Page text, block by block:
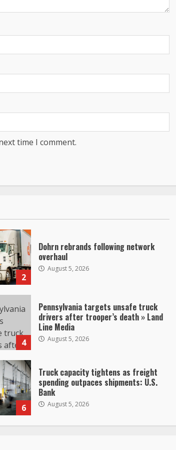
time I comment.
2
Dohrn rebrands following network
overhaul
August 5, 2026
4
Pennsylvania targets unsafe truck
drivers after trooper’s death » Land
Line Media
August 5, 2026
6
Truck capacity tightens as freight
spending outpaces shipments: U.S.
Bank
August 5, 2026